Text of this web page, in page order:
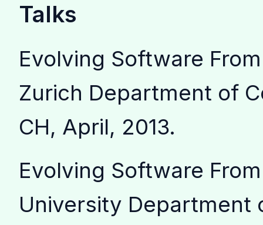
Talks
Evolving Software
Zurich Department of
CH, April, 2013.
Evolving Software
University Department